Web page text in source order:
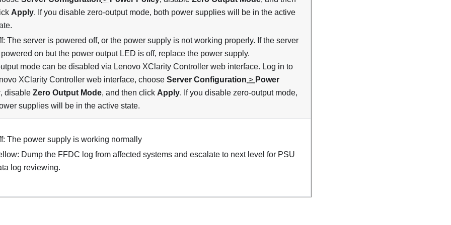
Apply. If you disable zero-output mode, both power supplies will be in the active
The server is powered off, or the power supply is not working properly. If the server
on but the power output LED is off, replace the power supply.
mode can be disabled via Lenovo XClarity Controller web interface. Log in to
XClarity Controller web interface, choose Server Configuration > Power
, disable Zero Output Mode, and then click Apply. If you disable zero-output mode,
supplies will be in the active state.
The power supply is working normally
Dump the FFDC log from affected systems and escalate to next level for PSU
log reviewing.